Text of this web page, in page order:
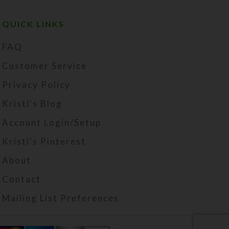
QUICK LINKS
FAQ
Customer Service
Privacy Policy
Kristi's Blog
Account Login/Setup
Kristi's Pinterest
About
Contact
Mailing List Preferences